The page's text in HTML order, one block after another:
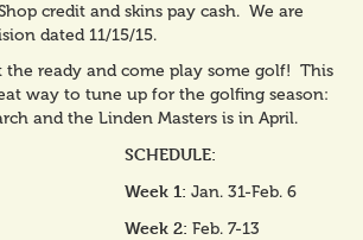
credit and skins pay cash. We are
dated 11/15/15.
the ready and come play some golf! This
way to tune up for the golfing season:
and the Linden Masters is in April.
1: Jan. 31-Feb. 6
2: Feb. 7-13